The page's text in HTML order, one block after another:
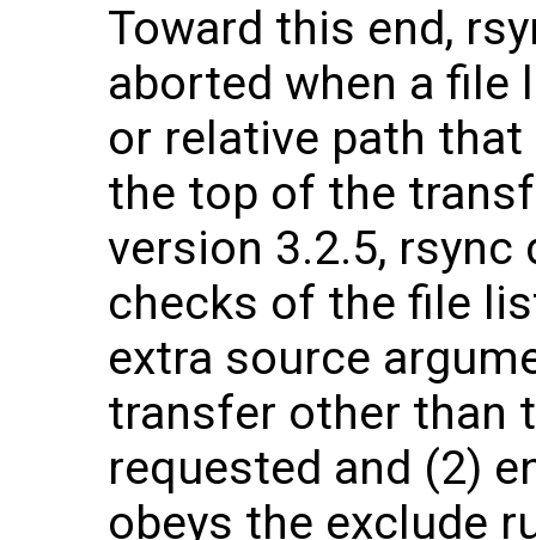
Toward this end,
aborted when a
or relative path
the top of the
version 3.2.5,
checks of the file
extra source
transfer other than
requested and (2)
obeys the exclude